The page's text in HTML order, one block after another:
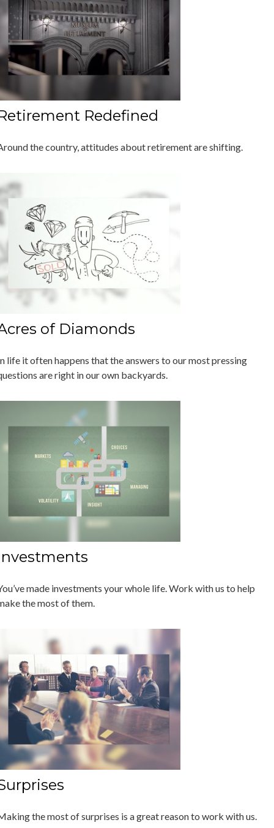
Redefined
the country, attitudes about retirement are shifting.
of Diamonds
life it often happens that the answers to our most pressing
are right in our own backyards.
made investments your whole life. Work with us to help
the most of them.
the most of surprises is a great reason to work with us.